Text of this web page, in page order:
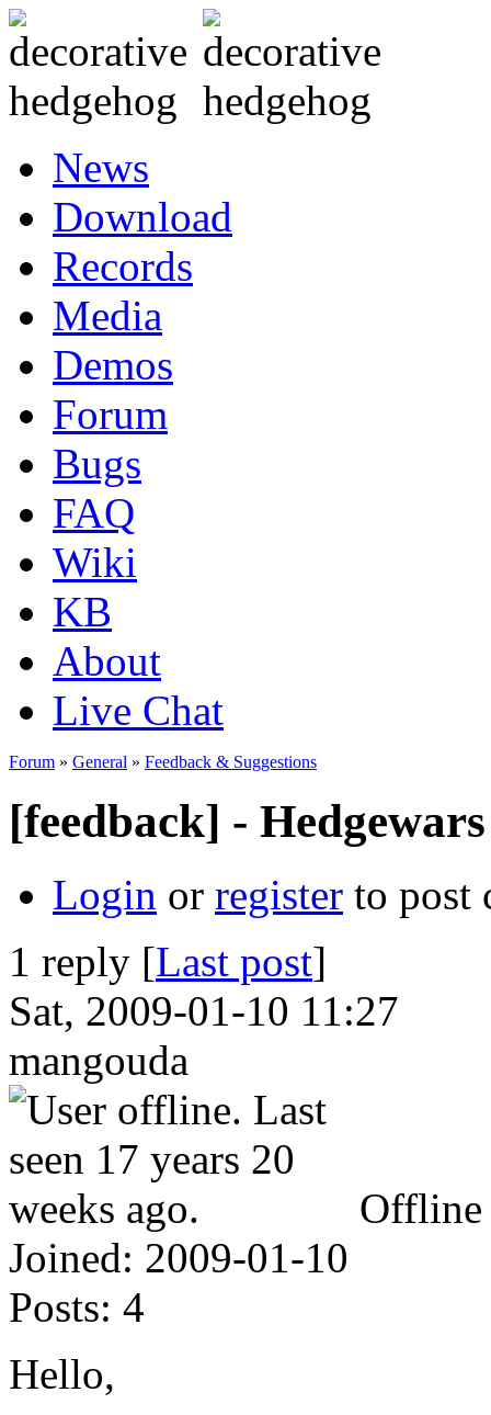
News
Download
Records
Media
Demos
Forum
Bugs
FAQ
Wiki
KB
About
Live Chat
Forum » General » Feedback & Suggestions
[feedback] -
Login or register to post
1 reply [Last post]
Sat, 2009-01-10 11:27
mangouda
Offline
Joined: 2009-01-10
Posts: 4
Hello,